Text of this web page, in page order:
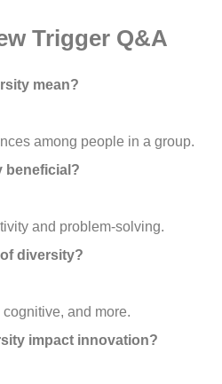
Trigger Q&A
mean?
among people in a group.
beneficial?
and problem-solving.
diversity?
and more.
impact innovation?